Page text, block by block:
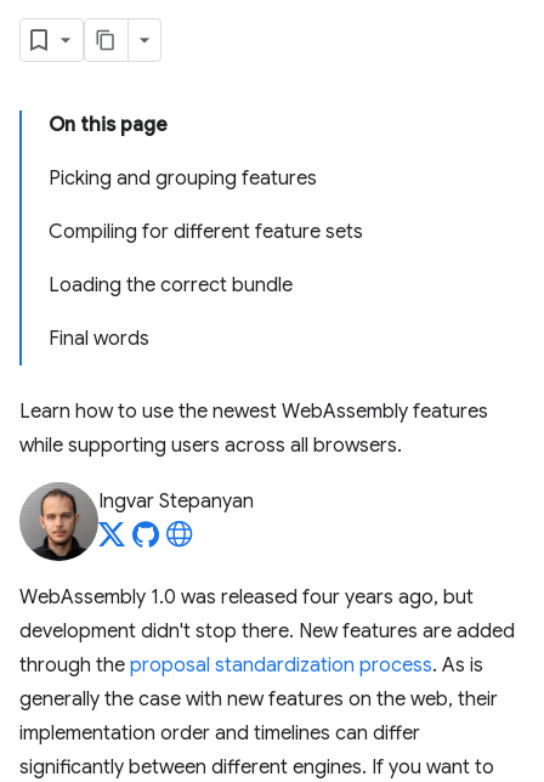
On this page
Picking and grouping features
Compiling for different feature sets
Loading the correct bundle
Final words
Learn how to use the newest WebAssembly features
while supporting users across all browsers.
Ingvar Stepanyan
WebAssembly 1.0 was released four years ago, but
development didn't stop there. New features are added
through the proposal standardization process. As is
generally the case with new features on the web, their
implementation order and timelines can differ
significantly between different engines. If you want to